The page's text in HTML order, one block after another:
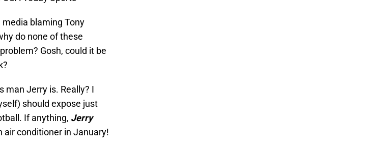
blaming Tony
do none of these
Gosh, could it be
man Jerry is. Really? I
should expose just
If anything, Jerry
air conditioner in January!